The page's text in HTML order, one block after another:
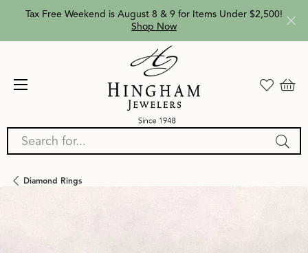
Tax Free Weekend is August 8 & 9 for Items Under $2,500!
Shop Now
Search for...
Diamond Rings